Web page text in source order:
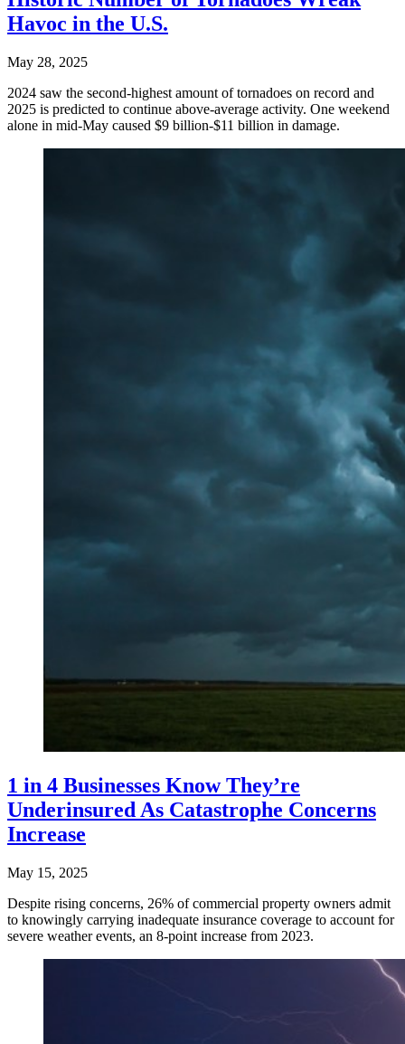
Havoc in the U.S.
May 28, 2025
2024 saw the second-highest amount of tornadoes on record and
2025 is predicted to continue above-average activity. One weekend
alone in mid-May caused $9 billion-$11 billion in damage.
1 in 4 Businesses Know They’re
Underinsured As Catastrophe Concerns
Increase
May 15, 2025
Despite rising concerns, 26% of commercial property owners admit
to knowingly carrying inadequate insurance coverage to account for
severe weather events, an 8-point increase from 2023.